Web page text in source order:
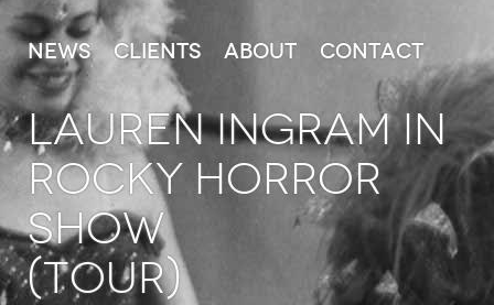
News Clients About Contact
LAUREN INGRAM in
Rocky Horror
Show
(Tour)